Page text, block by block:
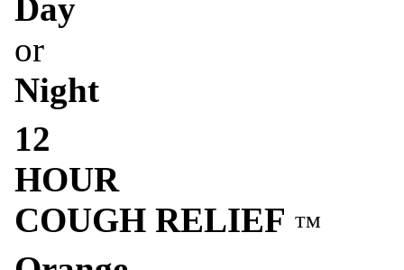
Day
or
Night
12
HOUR
COUGH RELIEF ™